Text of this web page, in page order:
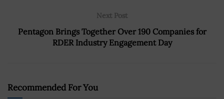
Next Post
Pentagon Brings Together Over 190 Companies for
RDER Industry Engagement Day
Recommended For You